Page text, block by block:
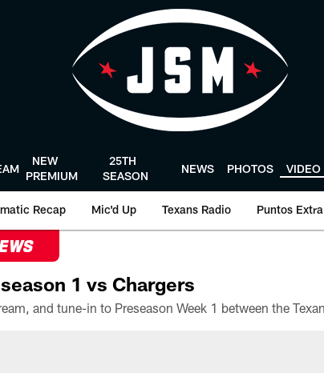
NEW
PREMIUM
25TH
SEASON
NEWS PHOTOS VIDEO
Recap Mic'd Up Texans Radio Puntos Extra
1 vs Chargers